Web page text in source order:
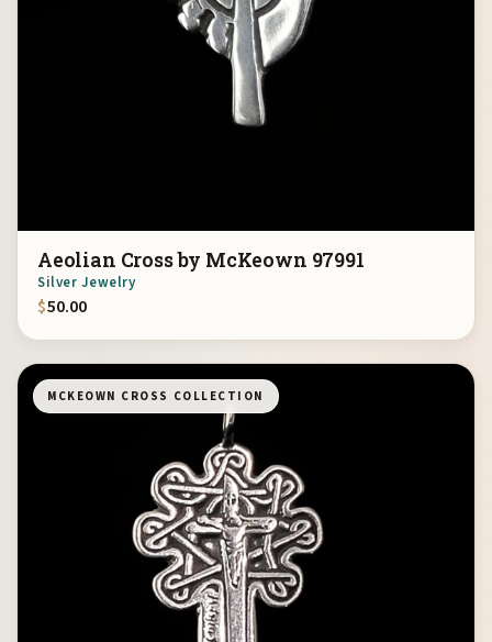
Aeolian Cross by McKeown 97991
Silver Jewelry
$50.00
MCKEOWN CROSS COLLECTION